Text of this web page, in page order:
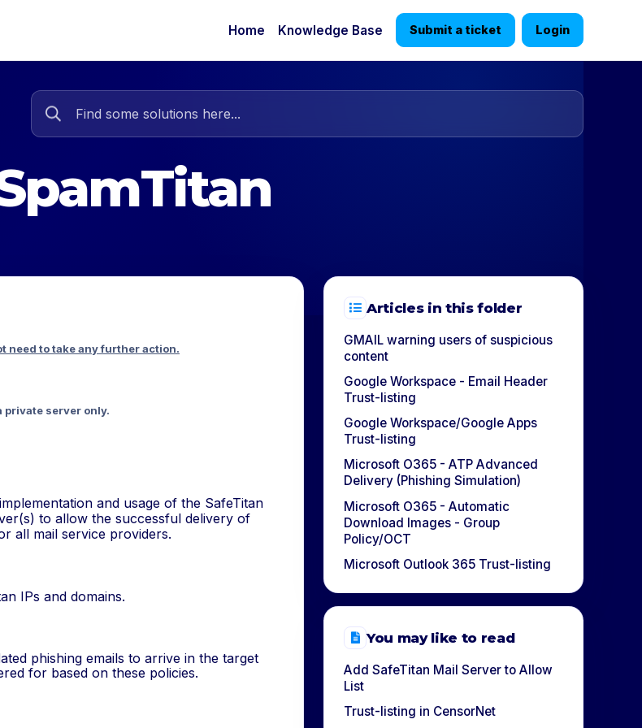
Home Knowledge Base Submit a ticket Login
need to take any further action.
private server only.
and usage of the SafeTitan
to allow the successful delivery of
all mail service providers.
IPs and domains.
phishing emails to arrive in the target
for based on these policies.
Articles in this folder
GMAIL warning users of suspicious
content
Google Workspace - Email Header
Trust-listing
Google Workspace/Google Apps
Trust-listing
Microsoft O365 - ATP Advanced
Delivery (Phishing Simulation)
Microsoft O365 - Automatic
Download Images - Group
Policy/OCT
Microsoft Outlook 365 Trust-listing
You may like to read
Add SafeTitan Mail Server to Allow
List
Trust-listing in CensorNet